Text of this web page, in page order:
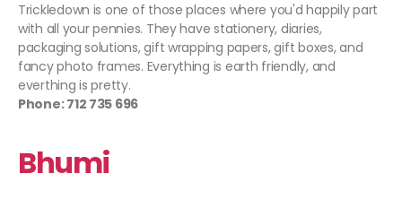
Trickledown is one of those places where you'd happily part
with all your pennies. They have stationery, diaries,
packaging solutions, gift wrapping papers, gift boxes, and
fancy photo frames. Everything is earth friendly, and
everthing is pretty.
Phone: 712 735 696
Bhumi